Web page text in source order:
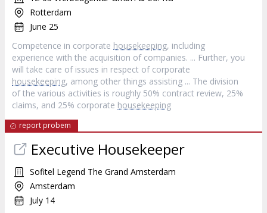
Rotterdam
June 25
Competence in corporate housekeeping, including
experience with the acquisition of companies. ... Further, you
will take care of issues in respect of corporate
housekeeping, among other things assisting ... The division
of the various activities is roughly 50% contract review, 25%
claims, and 25% corporate housekeeping
report probem
Executive Housekeeper
Sofitel Legend The Grand Amsterdam
Amsterdam
July 14